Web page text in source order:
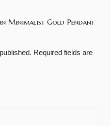
Minimalist Gold Pendant
Required fields are